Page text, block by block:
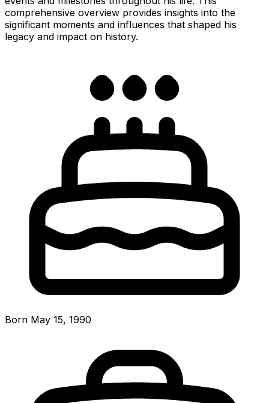
comprehensive overview provides insights into the
significant moments and influences that shaped his
legacy and impact on history.
Born May 15, 1990